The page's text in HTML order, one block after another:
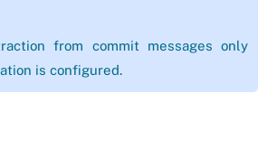
from commit messages only
is configured.